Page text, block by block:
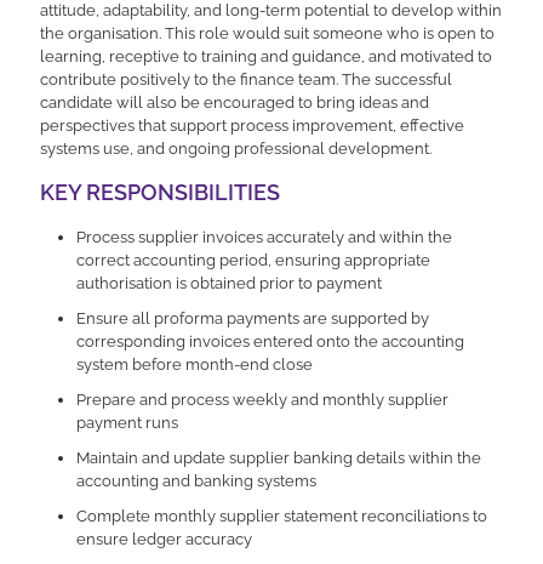
attitude, adaptability, and long-term potential to develop within
the organisation. This role would suit someone who is open to
learning, receptive to training and guidance, and motivated to
contribute positively to the finance team. The successful
candidate will also be encouraged to bring ideas and
perspectives that support process improvement, effective
systems use, and ongoing professional development.
KEY RESPONSIBILITIES
Process supplier invoices accurately and within the
correct accounting period, ensuring appropriate
authorisation is obtained prior to payment
Ensure all proforma payments are supported by
corresponding invoices entered onto the accounting
system before month-end close
Prepare and process weekly and monthly supplier
payment runs
Maintain and update supplier banking details within the
accounting and banking systems
Complete monthly supplier statement reconciliations to
ensure ledger accuracy